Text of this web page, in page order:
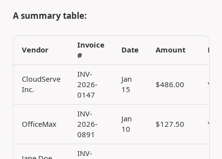
A summary table:
Vendor
Invoice
#
Date Amount
CloudServe
Inc.
INV-
2026-
0147
Jan
15
$486.00 Yes
OfficeMax
INV-
2026-
0891
Jan
10
$127.50 Yes
INV-